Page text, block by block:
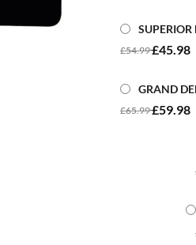
SUPERIOR
£54.99£45.98
GRAND
£65.99£59.98